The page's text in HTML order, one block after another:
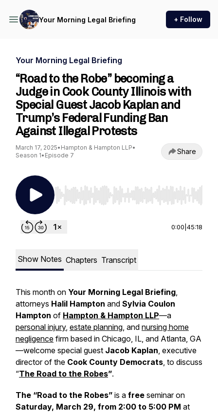
Your Morning Legal Briefing + Follow
Your Morning Legal Briefing
“Road to the Robe” becoming a
Judge in Cook County Illinois with
Special Guest Jacob Kaplan and
Trump’s Federal Funding Ban
Against Illegal Protests
March 17, 2025• Hampton & Hampton LLP•
Season 1• Episode 7 Share
Use Left/Right to seek, Home/End to jump to
0:00 45:18
Show Notes Chapters Transcript
This month on Your Morning Legal Briefing,
attorneys Halil Hampton and Sylvia Coulon
Hampton of Hampton & Hampton LLP—a
personal injury, estate planning, and nursing home
negligence firm based in Chicago, IL, and Atlanta, GA
—welcome special guest Jacob Kaplan, executive
director of the Cook County Democrats, to discuss
“The Road to the Robes”.
The “Road to the Robes” is a free seminar on
Saturday, March 29, from 2:00 to 5:00 PM at